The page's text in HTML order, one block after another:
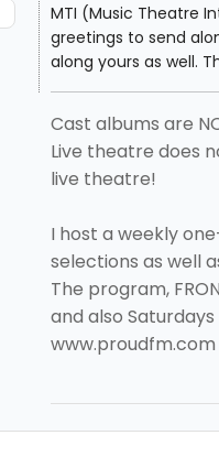
MTI (Music Theatre
greetings to send
along yours as well.
Cast albums are
Live theatre does
live theatre!
I host a weekly
selections as well
The program,
and also
www.proudfm.com